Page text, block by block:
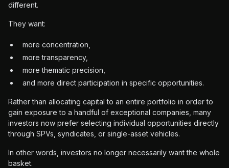
different.
They want:
more concentration,
more transparency,
more thematic precision,
and more direct participation in specific opportunities.
Rather than allocating capital to an entire portfolio in order to
gain exposure to a handful of exceptional companies, many
investors now prefer selecting individual opportunities directly
through SPVs, syndicates, or single-asset vehicles.
In other words, investors no longer necessarily want the whole
basket.